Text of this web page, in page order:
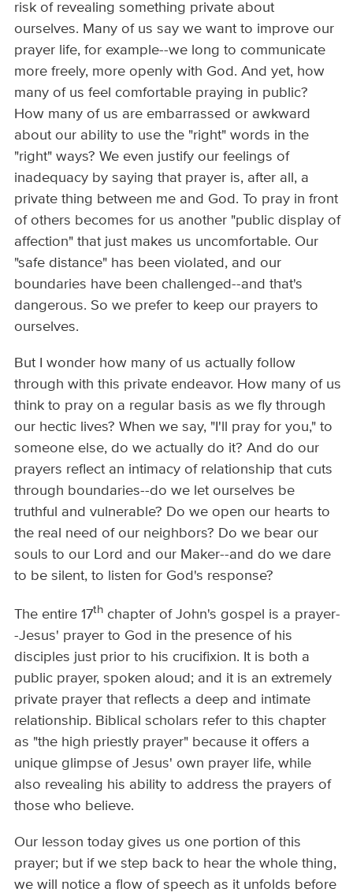
risk of revealing something private about
ourselves. Many of us say we want to improve our
prayer life, for example--we long to communicate
more freely, more openly with God. And yet, how
many of us feel comfortable praying in public?
How many of us are embarrassed or awkward
about our ability to use the "right" words in the
"right" ways? We even justify our feelings of
inadequacy by saying that prayer is, after all, a
private thing between me and God. To pray in front
of others becomes for us another "public display of
affection" that just makes us uncomfortable. Our
"safe distance" has been violated, and our
boundaries have been challenged--and that's
dangerous. So we prefer to keep our prayers to
ourselves.
But I wonder how many of us actually follow
through with this private endeavor. How many of us
think to pray on a regular basis as we fly through
our hectic lives? When we say, "I'll pray for you," to
someone else, do we actually do it? And do our
prayers reflect an intimacy of relationship that cuts
through boundaries--do we let ourselves be
truthful and vulnerable? Do we open our hearts to
the real need of our neighbors? Do we bear our
souls to our Lord and our Maker--and do we dare
to be silent, to listen for God's response?
The entire 17th chapter of John's gospel is a prayer-
-Jesus' prayer to God in the presence of his
disciples just prior to his crucifixion. It is both a
public prayer, spoken aloud; and it is an extremely
private prayer that reflects a deep and intimate
relationship. Biblical scholars refer to this chapter
as "the high priestly prayer" because it offers a
unique glimpse of Jesus' own prayer life, while
also revealing his ability to address the prayers of
those who believe.
Our lesson today gives us one portion of this
prayer; but if we step back to hear the whole thing,
we will notice a flow of speech as it unfolds before